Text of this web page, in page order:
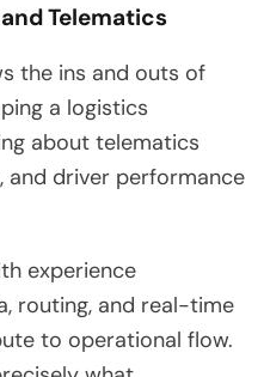
Telematics
the ins and outs of
a logistics
about telematics
and driver performance
experience
routing, and real-time
to operational flow.